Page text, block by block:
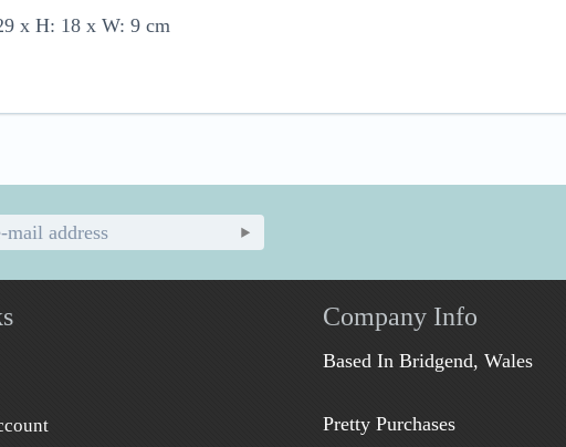
x H: 18 x W: 9 cm
Company Info
Based In Bridgend, Wales
Pretty Purchases